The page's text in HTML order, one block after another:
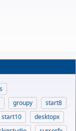
groupy
start8
start10
desktopx